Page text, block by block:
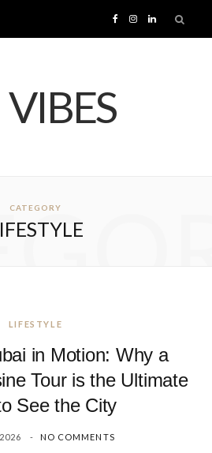
I L
CATEGORY
LIFESTYLE
in Motion: Why a
Tour is the Ultimate
See the City
NO COMMENTS